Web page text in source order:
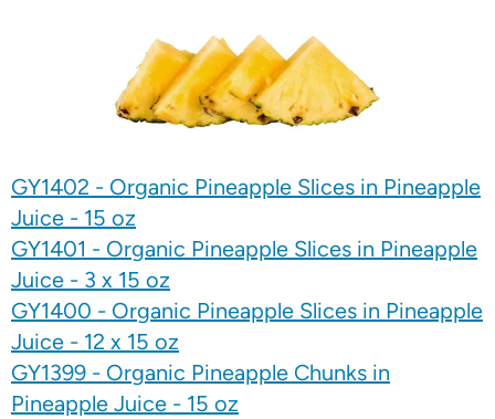
GY1402 - Organic Pineapple Slices in Pineapple
Juice - 15 oz
GY1401 - Organic Pineapple Slices in Pineapple
Juice - 3 x 15 oz
GY1400 - Organic Pineapple Slices in Pineapple
Juice - 12 x 15 oz
GY1399 - Organic Pineapple Chunks in
Pineapple Juice - 15 oz